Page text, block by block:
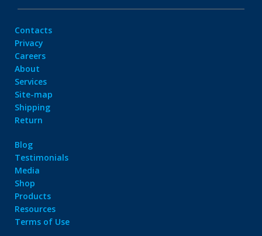
Contacts
Privacy
Careers
About
Services
Site-map
Shipping
Return
Blog
Testimonials
Media
Shop
Products
Resources
Terms of Use